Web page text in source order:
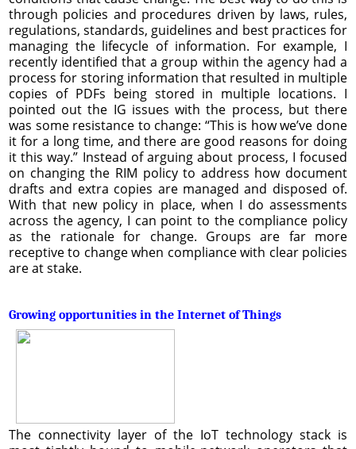
through policies and procedures driven by laws, rules,
regulations, standards, guidelines and best practices for
managing the lifecycle of information. For example, I
recently identified that a group within the agency had a
process for storing information that resulted in multiple
copies of PDFs being stored in multiple locations. I
pointed out the IG issues with the process, but there
was some resistance to change: “This is how we’ve done
it for a long time, and there are good reasons for doing
it this way.” Instead of arguing about process, I focused
on changing the RIM policy to address how document
drafts and extra copies are managed and disposed of.
With that new policy in place, when I do assessments
across the agency, I can point to the compliance policy
as the rationale for change. Groups are far more
receptive to change when compliance with clear policies
are at stake.
Growing opportunities in the Internet of Things
The connectivity layer of the IoT technology stack is